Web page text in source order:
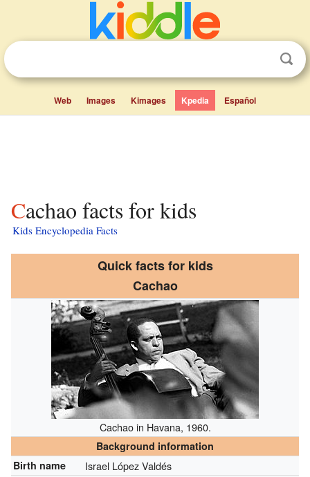
Web Images Kimages Kpedia Español
Cachao facts for kids
Kids Encyclopedia Facts
Quick facts for kids
Cachao
Cachao in Havana, 1960.
Background information
Birth name
Israel López Valdés